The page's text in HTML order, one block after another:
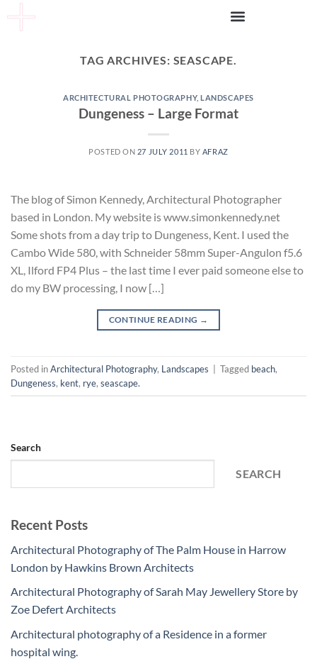
TAG ARCHIVES: SEASCAPE.
ARCHITECTURAL PHOTOGRAPHY,LANDSCAPES
Dungeness – Large Format
POSTED ON 27 JULY 2011 BY AFRAZ
The blog of Simon Kennedy, Architectural Photographer
based in London. My website is www.simonkennedy.net
Some shots from a day trip to Dungeness, Kent. I used the
Cambo Wide 580, with Schneider 58mm Super-Angulon f5.6
XL, Ilford FP4 Plus – the last time I ever paid someone else to
do my BW processing, I now […]
CONTINUE READING →
Posted inArchitectural Photography, Landscapes | Tagged beach,
Dungeness, kent, rye, seascape.
Search
SEARCH
Recent Posts
Architectural Photography of The Palm House in Harrow
London by Hawkins Brown Architects
Architectural Photography of Sarah May Jewellery Store by
Zoe Defert Architects
Architectural photography of a Residence in a former
hospital wing.